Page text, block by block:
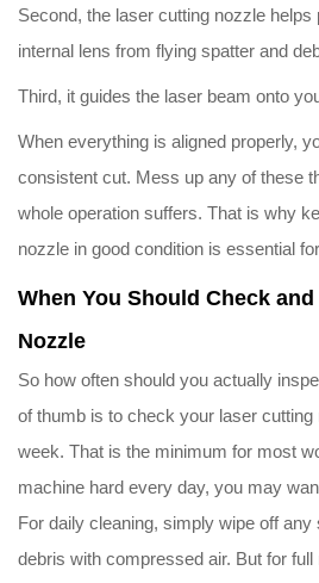
Second, the laser cutting nozzle
internal lens from flying spatter and
Third, it guides the laser beam onto
When everything is aligned properly,
consistent cut. Mess up any of these
whole operation suffers. That is why
nozzle in good condition is essential
When You Should Check
Nozzle
So how often should you actually
of thumb is to check your laser
week. That is the minimum for most
machine hard every day, you may
For daily cleaning, simply wipe off any
debris with compressed air. But for